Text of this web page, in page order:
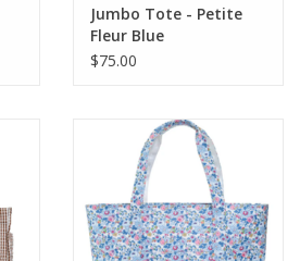
Jumbo Tote - Petite
Fleur Blue
$75.00